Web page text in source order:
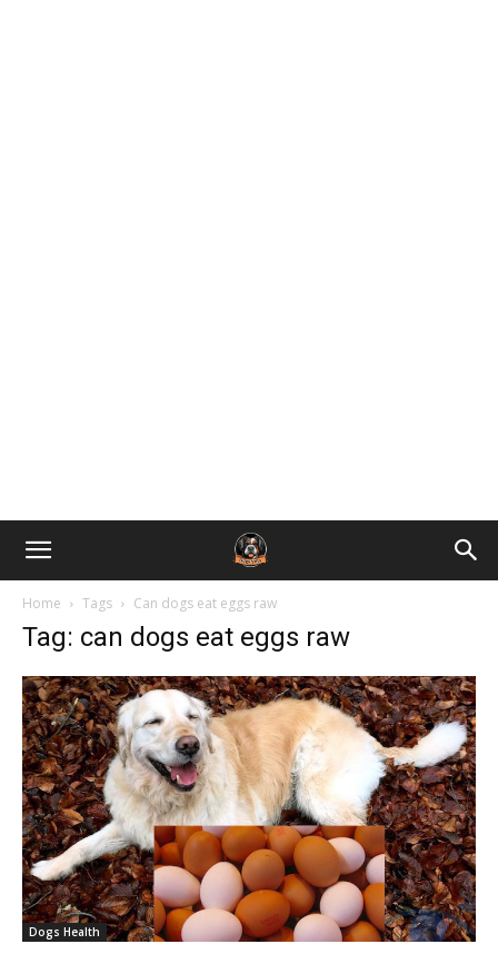
Home Tags Can dogs eat eggs raw
Tag: can dogs eat eggs raw
Dogs Health